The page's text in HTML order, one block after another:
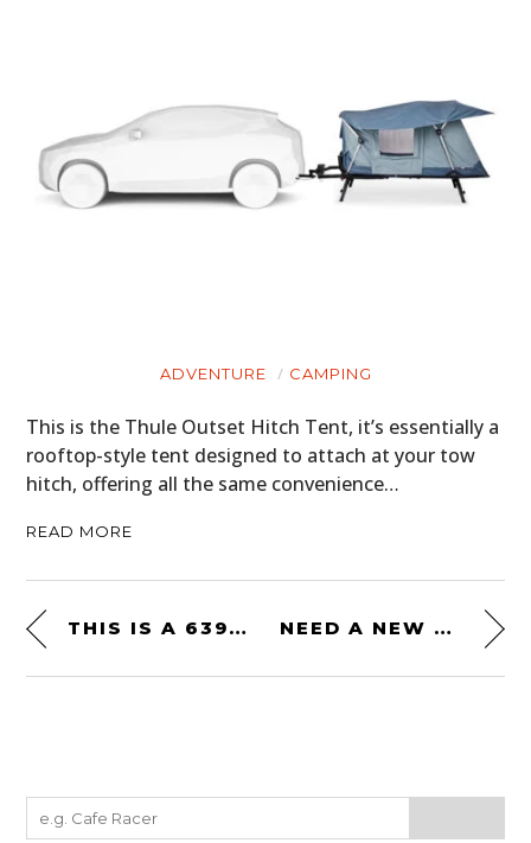
ADVENTURE CAMPING
This is the Thule Outset Hitch Tent, it’s essentially a
rooftop-style tent designed to attach at your tow
hitch, offering all the same convenience…
READ MORE
THIS IS A 639 BHP PORSCHE 930 “TURBO” EV NEED A NEW DAILY? THE 1992 ROTH FINK MOBILE IS FOR SALE